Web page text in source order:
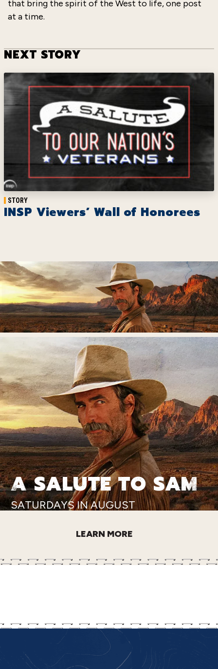
that bring the spirit of the West to life, one post
at a time.
NEXT STORY
STORY
INSP Viewers’ Wall of Honorees
A SALUTE TO SAM
SATURDAYS IN AUGUST
LEARN MORE